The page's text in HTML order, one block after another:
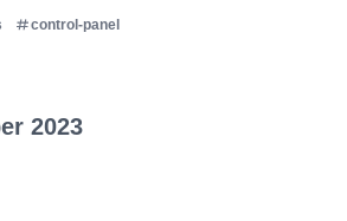
control-panel
2023